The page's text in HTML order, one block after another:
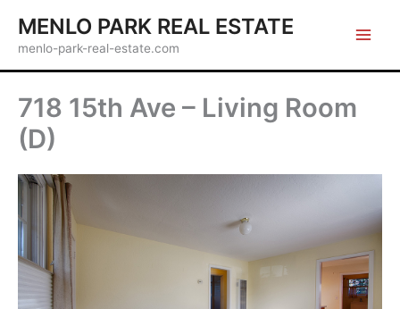
content
MENLO PARK REAL ESTATE
menlo-park-real-estate.com
718 15th Ave – Living Room
(D)